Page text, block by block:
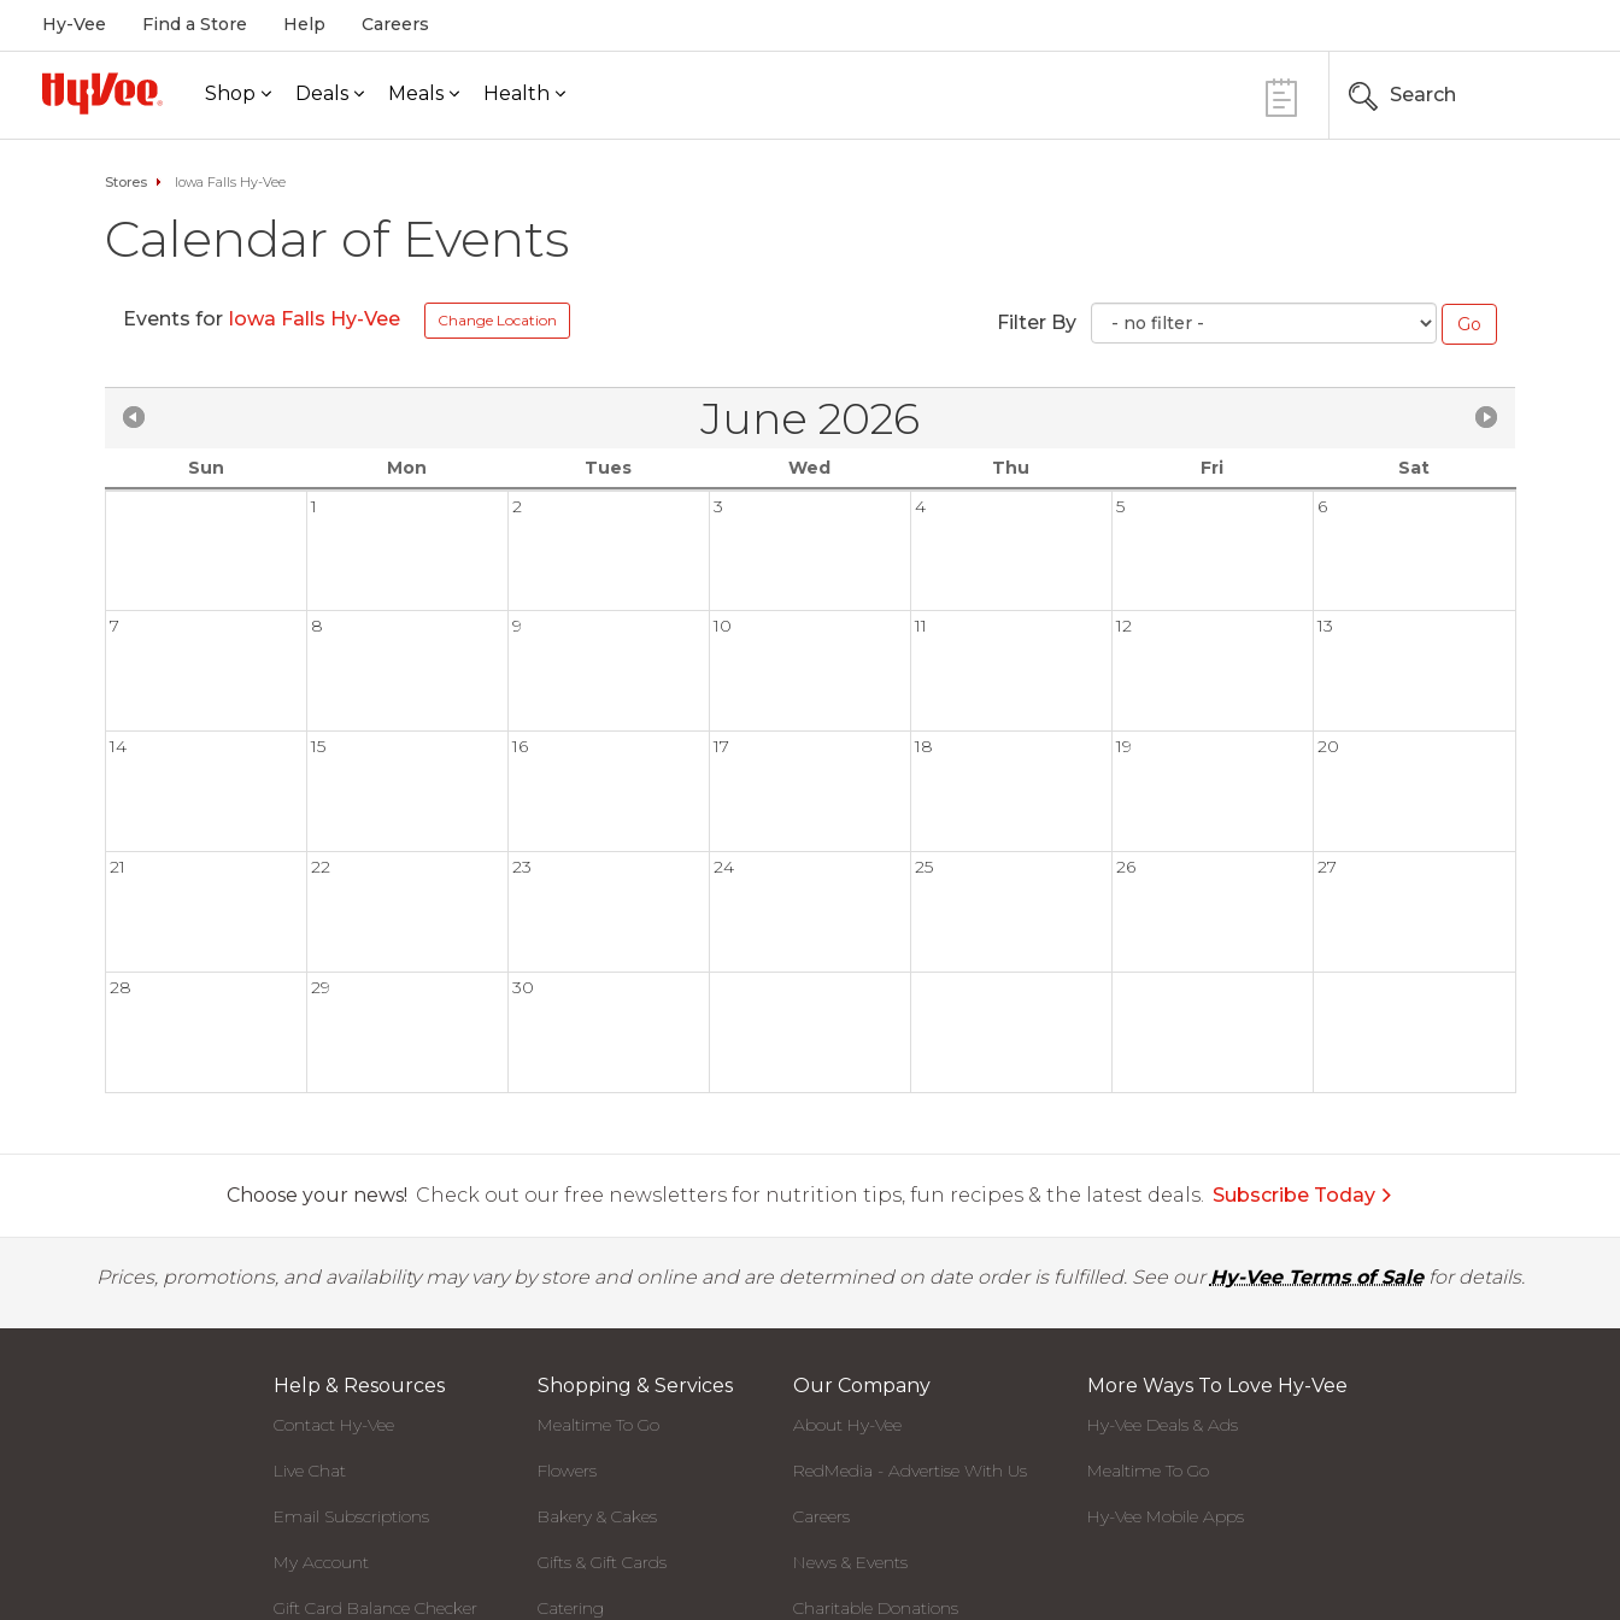
Hy-Vee Find a Store Help Careers
Shop Deals Meals Health Search
Stores Iowa Falls Hy-Vee
Calendar of Events
Events for Iowa Falls Hy-Vee Change Location Filter By
June 2026
Sun Mon Tues Wed Thu Fri
Sat
1
2 3 4 5 6
7 8 9 10 11 12 13
14 15 16 17 18 19 20
21 22 23 24 25 26 27
28 29 30
Choose your news! Check out our free newsletters for nutrition tips, fun recipes & the latest deals. Subscribe Today
Prices, promotions, and availability may vary by store and online and are determined on date order is fulfilled. See ourHy-Vee Terms of Salefor details.
Help & Resources
Contact Hy-Vee
Live Chat
Email Subscriptions
My Account
Gift Card Balance Checker
Shopping & Services
Mealtime To Go
Flowers
Bakery & Cakes
Gifts & Gift Cards
Catering
Our Company
About Hy-Vee
RedMedia - Advertise With Us
Careers
News & Events
Charitable Donations
More Ways To Love Hy-Vee
Hy-Vee Deals & Ads
Mealtime To Go
Hy-Vee Mobile Apps